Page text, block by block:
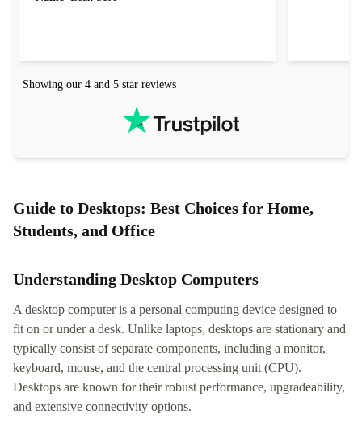
Showing our 4 and 5 star reviews
Guide to Desktops: Best Choices for Home,
Students, and Office
Understanding Desktop Computers
A desktop computer is a personal computing device designed to
fit on or under a desk. Unlike laptops, desktops are stationary and
typically consist of separate components, including a monitor,
keyboard, mouse, and the central processing unit (CPU).
Desktops are known for their robust performance, upgradeability,
and extensive connectivity options.